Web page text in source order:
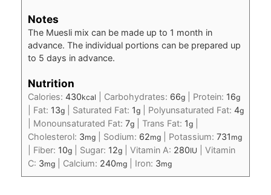
Notes
The Muesli mix can be made up to 1 month in
advance. The individual portions can be prepared up
to 5 days in advance.
Nutrition
Calories: 430kcal Carbohydrates: 66g| Protein: 16g
Fat: 13g| Saturated Fat: 1g| Polyunsaturated Fat: 4g
Monounsaturated Fat: 7g| Trans Fat: 1g|
Cholesterol: 3mg| Sodium: 62mg| Potassium: 731 mg
Fiber: 10g| Sugar: 12g| Vitamin A: 280IU
Vitamin
C: 3mg| Calcium: 240mg| Iron: 3mg